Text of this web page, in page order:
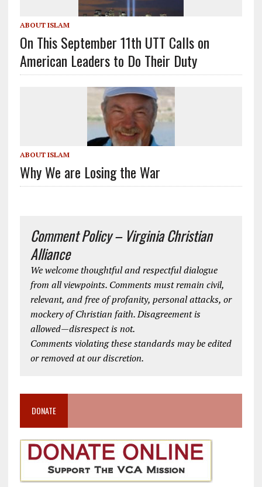
ABOUT ISLAM
On This September 11th UTT Calls on
American Leaders to Do Their Duty
ABOUT ISLAM
Why We are Losing the War
Comment Policy – Virginia Christian
Alliance
We welcome thoughtful and respectful dialogue
from all viewpoints. Comments must remain civil,
relevant, and free of profanity, personal attacks, or
mockery of Christian faith. Disagreement is
allowed—disrespect is not.
Comments violating these standards may be edited
or removed at our discretion.
DONATE